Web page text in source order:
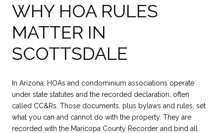
WHY HOA RULES
MATTER IN
SCOTTSDALE
In Arizona, HOAs and condominium associations operate
under state statutes and the recorded declaration, often
called CC&Rs. Those documents, plus bylaws and rules, set
what you can and cannot do with the property. They are
recorded with the Maricopa County Recorder and bind all